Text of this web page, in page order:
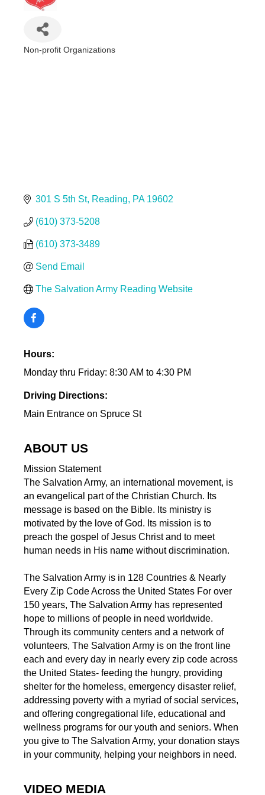
Non-profit Organizations
301 S 5th St Reading PA 19602
(610) 373-5208
(610) 373-3489
Send Email
The Salvation Army Reading Website
Hours:
Monday thru Friday: 8:30 AM to 4:30 PM
Driving Directions:
Main Entrance on Spruce St
ABOUT US
Mission Statement
The Salvation Army, an international movement, is
an evangelical part of the Christian Church. Its
message is based on the Bible. Its ministry is
motivated by the love of God. Its mission is to
preach the gospel of Jesus Christ and to meet
human needs in His name without discrimination.
The Salvation Army is in 128 Countries & Nearly
Every Zip Code Across the United States For over
150 years, The Salvation Army has represented
hope to millions of people in need worldwide.
Through its community centers and a network of
volunteers, The Salvation Army is on the front line
each and every day in nearly every zip code across
the United States- feeding the hungry, providing
shelter for the homeless, emergency disaster relief,
addressing poverty with a myriad of social services,
and offering congregational life, educational and
wellness programs for our youth and seniors. When
you give to The Salvation Army, your donation stays
in your community, helping your neighbors in need.
VIDEO MEDIA